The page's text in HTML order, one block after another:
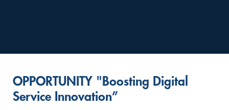
OPPORTUNITY "Boosting Digital
Service Innovation”